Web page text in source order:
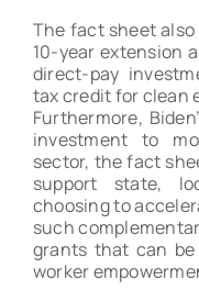
The fact sheet
10-year extension
direct-pay
tax credit for clean
Furthermore,
investment to
sector, the fact
support state,
choosing to
such
grants that can
worker